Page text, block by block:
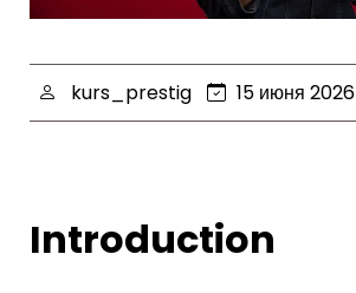
kurs_prestig 15 июня 2026
Introduction